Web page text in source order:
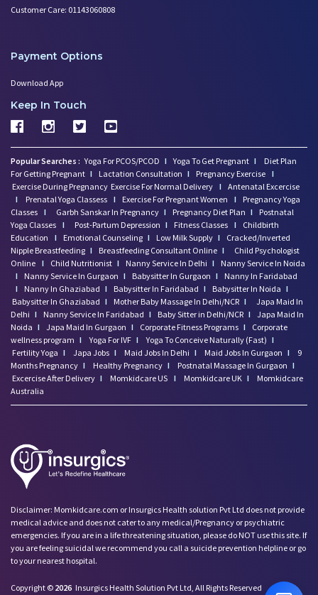
Customer Care: 01143060808
Payment Options
Download App
Keep In Touch
Popular Searches : Yoga For PCOS/PCOD I Yoga To Get Pregnant I
Diet Plan
For Getting Pregnant I Lactation Consultation I Pregnancy Exercise I
Exercise During Pregnancy Exercise For Normal Delivery I Antenatal Excercise
I
Prenatal Yoga Classess I Exercise For Pregnant Women I
Pregnancy Yoga
Classes I Garbh Sanskar In Pregnancy I Pregnancy Diet Plan I
Postnatal
Yoga Classes I Post-Partum Depression I Fitness Classes I
Childbirth
Education
I Emotional Counseling I Low Milk Supply I
Cracked/Inverted
Nipple Breastfeeding I Breastfeeding Consultant Online I
Child Psychologist
Online I Child Nutritionist I Nanny Service In Delhi I
Nanny Service In Noida
I
Nanny Service In Gurgaon I Babysitter In Gurgaon I
Nanny In Faridabad
I
Nanny In Ghaziabad I Babysitter In Faridabad I Babysitter In Noida I
Babysitter In Ghaziabad I Mother Baby Massage In Delhi/NCR I
Japa Maid In
Delhi I Nanny Service In Faridabad I Baby Sitter in Delhi/NCR I Japa Maid In
Noida I Japa Maid In Gurgaon I Corporate Fitness Programs I
Corporate
wellness program I Yoga For IVF I Yoga To Conceive Naturally (Fast) I
Fertility Yoga I Japa Jobs I Maid Jobs In Delhi I Maid Jobs In Gurgaon I
9
Months Pregnancy I Healthy Pregnancy I Postnatal Massage In Gurgaon I
Excercise After Delivery I Momkidcare US I Momkidcare UK I
Momkidcare
Australia
Disclaimer: Momkidcare.com or Insurgics Health solution Pvt Ltd does not provide
medical advice and does not cater to any medical/Pregnancy or psychiatric
emergencies. If you are in a life threatening situation, please do NOT use this site. If
you are feeling suicidal we recommend you call a suicide prevention helpline or go
to your nearest hospital.
Copyright © 2026 Insurgics Health Solution Pvt Ltd, All Rights Reserved